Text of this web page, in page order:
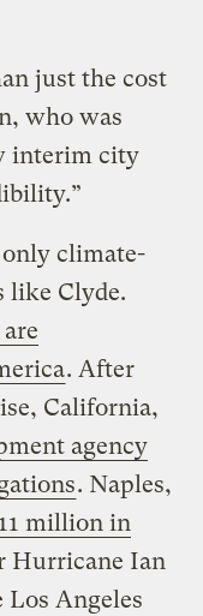
just the cost
who was
interim city
climate-
like Clyde.
. After
California,
agency
. Naples,
million in
Hurricane Ian
Los Angeles